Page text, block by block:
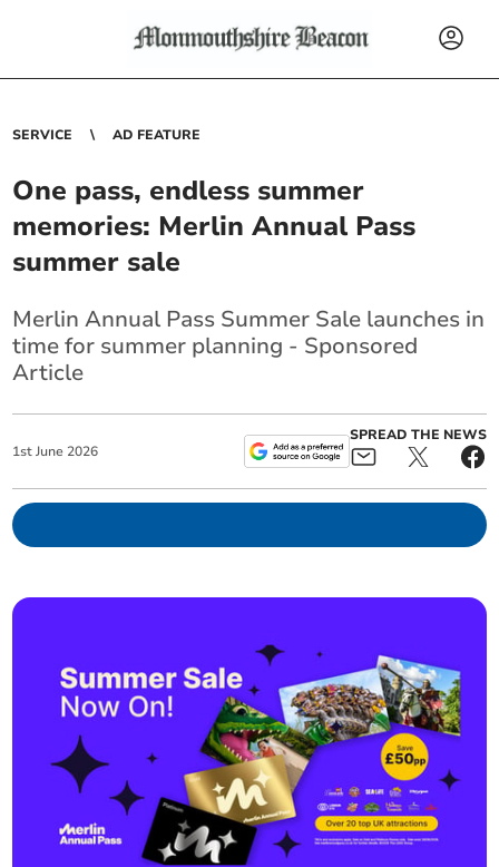
SERVICE AD FEATURE
One pass, endless summer
memories: Merlin Annual Pass
summer sale
Merlin Annual Pass Summer Sale launches in
time for summer planning - Sponsored
Article
1st June 2026
SPREAD THE NEWS